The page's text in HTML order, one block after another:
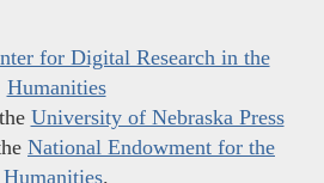
for Digital Research in the
Humanities
University of Nebraska Press
National Endowment for the
Humanities.